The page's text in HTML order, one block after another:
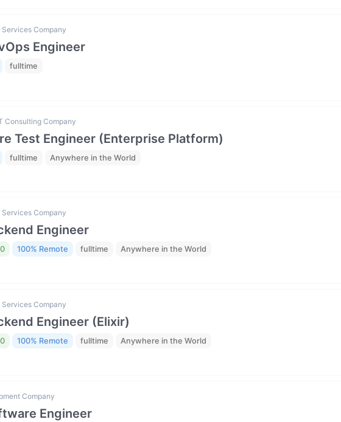
Company
Engineer
fulltime
Consulting Company
Test Engineer (Enterprise Platform)
fulltime Anywhere in the World
Company
Engineer
100% Remote fulltime Anywhere in the World
Company
Engineer (Elixir)
100% Remote fulltime Anywhere in the World
Company
Engineer